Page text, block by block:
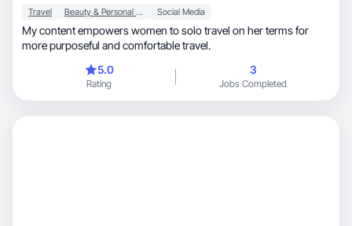
Travel Beauty & Personal Care Social Media
My content empowers women to solo travel on her terms for
more purposeful and comfortable travel.
5.0
Rating
3
Jobs Completed